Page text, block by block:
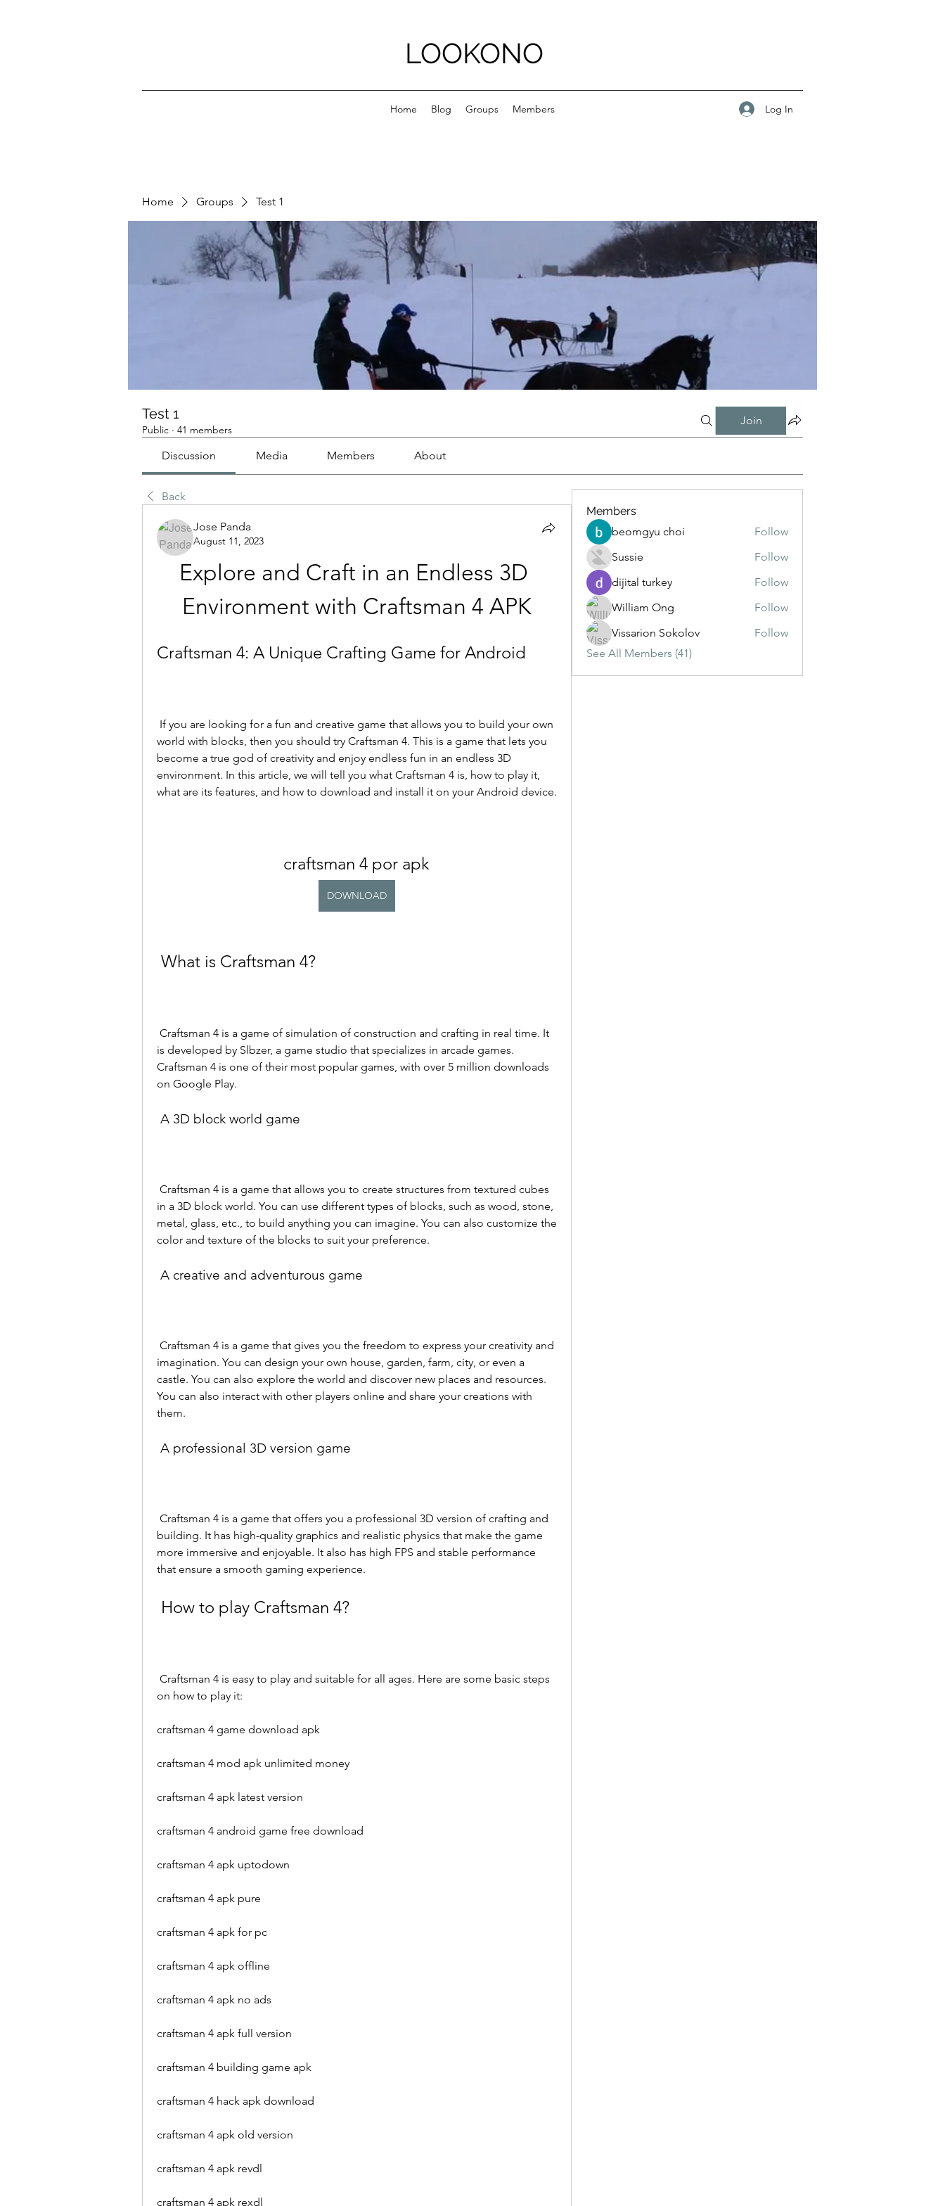
LOOKONO
Home Blog Groups Members Log In
Home Groups Test 1
Test 1
Public · 41 members
Join
Discussion Media Members About
Back
Jose Panda
August 11, 2023
Explore and Craft in an Endless 3D
Environment with Craftsman 4 APK
Craftsman 4: A Unique Crafting Game for Android
world with blocks, then you should try Craftsman 4. This is a game that lets you
become a true god of creativity and enjoy endless fun in an endless 3D
environment. In this article, we will tell you what Craftsman 4 is, how to play it,
what are its features, and how to download and install it on your Android device.
craftsman 4 por apk
DOWNLOAD
What is Craftsman 4?
is developed by Slbzer, a game studio that specializes in arcade games.
Craftsman 4 is one of their most popular games, with over 5 million downloads
on Google Play.
A 3D block world game
in a 3D block world. You can use different types of blocks, such as wood, stone,
metal, glass, etc., to build anything you can imagine. You can also customize the
color and texture of the blocks to suit your preference.
A creative and adventurous game
imagination. You can design your own house, garden, farm, city, or even a
castle. You can also explore the world and discover new places and resources.
You can also interact with other players online and share your creations with
them.
A professional 3D version game
building. It has high-quality graphics and realistic physics that make the game
more immersive and enjoyable. It also has high FPS and stable performance
that ensure a smooth gaming experience.
How to play Craftsman 4?
on how to play it:
craftsman 4 game download apk
craftsman 4 mod apk unlimited money
craftsman 4 apk latest version
craftsman 4 android game free download
craftsman 4 apk uptodown
craftsman 4 apk pure
craftsman 4 apk for pc
craftsman 4 apk offline
craftsman 4 apk no ads
craftsman 4 apk full version
craftsman 4 building game apk
craftsman 4 hack apk download
craftsman 4 apk old version
craftsman 4 apk revdl
craftsman 4 apk rexdl
Members
beomgyu choi
Follow
Sussie
Follow
dijital turkey
Follow
William Ong
Follow
Vissarion Sokolov
Follow
See All Members (41)